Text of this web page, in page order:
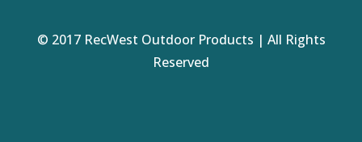
© 2017 RecWest Outdoor Products | All Rights
Reserved